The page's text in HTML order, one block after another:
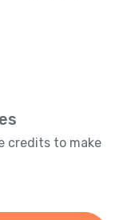
credits to make